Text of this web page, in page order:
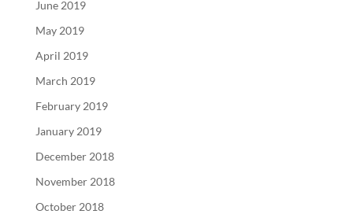
June 2019
May 2019
April 2019
March 2019
February 2019
January 2019
December 2018
November 2018
October 2018